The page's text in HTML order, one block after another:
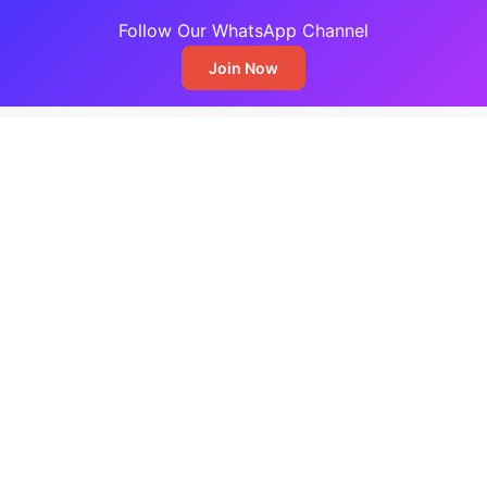
Follow Our WhatsApp Channel
Join Now